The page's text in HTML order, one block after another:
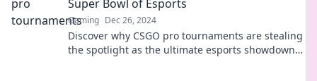
Super Bowl of Esports
Gaming Dec 26, 2024
Discover why CSGO pro tournaments are stealing
the spotlight as the ultimate esports showdown—